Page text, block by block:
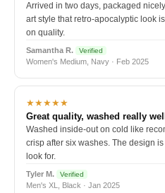
Arrived in two days, packaged
art style that retro-apocalyptic look
on quality.
Samantha R. Verified
Women's Medium, Navy · Feb 2025
★★★★★
Great quality, washed really well
Washed inside-out on cold like
crisp after six washes. The design
look for.
Tyler M. Verified
Men's XL, Black · Jan 2025